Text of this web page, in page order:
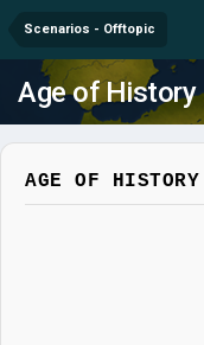
Scenarios - Offtopic
Age of History
AGE OF